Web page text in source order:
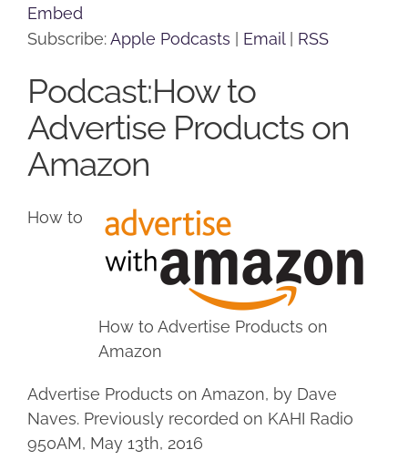
Embed
Subscribe:Apple Podcasts Email| RSS
Podcast:How to
Advertise Products on
Amazon
How to Advertise Products on
Amazon
How to
Advertise Products on Amazon, by Dave
Naves. Previously recorded on KAHI Radio
950AM, May 13th, 2016